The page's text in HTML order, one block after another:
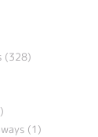
(328)
(1)